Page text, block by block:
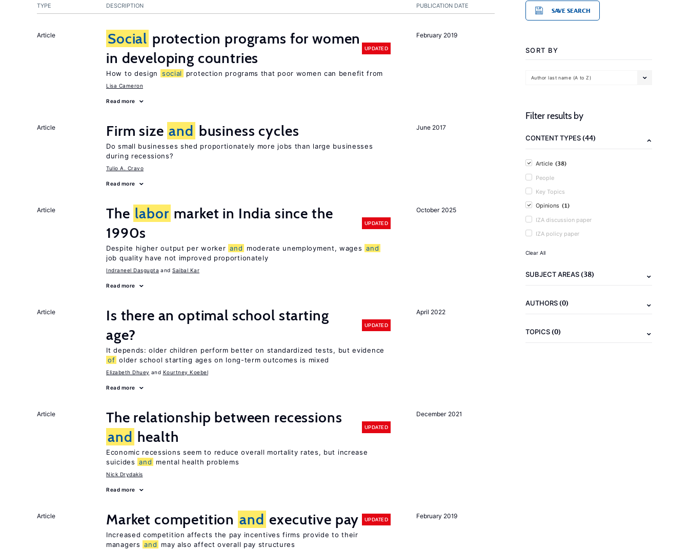
PUBLICATION DATE
TYPE DESCRIPTION
February 2019
Article Social protection programs for women
in developing countries
UPDATED
How to design social protection programs that poor women can benefit from
Lisa Cameron
Read more
June 2017
Article Firm size and business cycles
Do small businesses shed proportionately more jobs than large businesses
during recessions?
Tulio A. Cravo
Read more
October 2025
Article The labor market in India since the
1990s
UPDATED
Despite higher output per worker and moderate unemployment, wages and
job quality have not improved proportionately
Indraneel Dasgupta Saibal Kar
Read more
April 2022
Article
Is there an optimal school starting
age?
UPDATED
It depends: older children perform better on standardized tests, but evidence
of older school starting ages on long-term outcomes is mixed
Elizabeth Dhuey Kourtney Koebel
Read more
December 2021
Article
The relationship between recessions
and health
UPDATED
Economic recessions seem to reduce overall mortality rates, but increase
suicides and mental health problems
Nick Drydakis
Read more
February 2019
Article Market competition and executive pay UPDATED
Increased competition affects the pay incentives firms provide to their
managers and may also affect overall pay structures
SAVE SEARCH
SORT BY
Author last name (A to Z)
Filter results by
CONTENT TYPES(44)
Article (38)
People
Key Topics
Opinions (1)
IZA discussion paper
IZA policy paper
Clear All
SUBJECT AREAS(38)
AUTHORS(0)
TOPICS(0)